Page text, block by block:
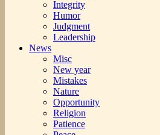
Integrity
Humor
Judgment
Leadership
News
Misc
New year
Mistakes
Nature
Opportunity
Religion
Patience